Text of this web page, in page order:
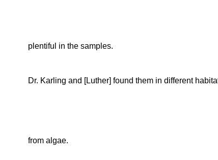
plentiful in the samples.
Dr. Karling and [Luther] found them in different
from algae.